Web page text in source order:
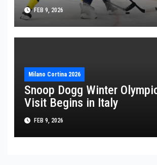
FEB 9, 2026
Milano Cortina 2026
Snoop Dogg Winter
Visit Begins in Italy
FEB 9, 2026